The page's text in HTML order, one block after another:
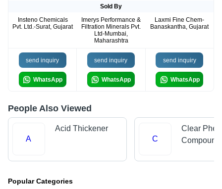
Sold By
Insteno Chemicals
Pvt. Ltd.-Surat, Gujarat
Imerys Performance &
Filtration Minerals Pvt.
Ltd-Mumbai,
Maharashtra
Laxmi Fine Chem-
Banaskantha, Gujarat
send inquiry
WhatsApp
send inquiry
WhatsApp
send inquiry
WhatsApp
People Also Viewed
A
Acid Thickener
C
Clear
Compound
Popular Categories